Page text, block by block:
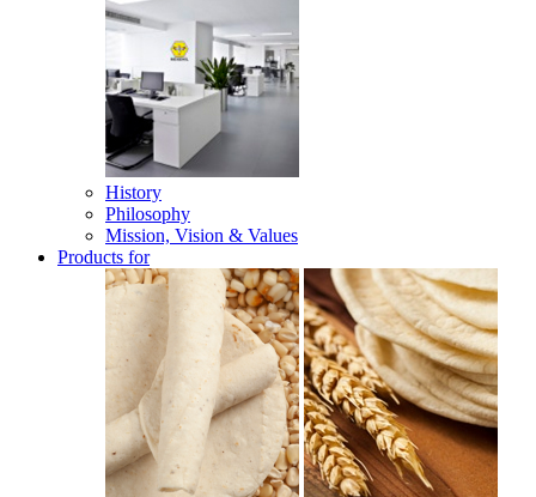
History
Philosophy
Mission, Vision & Values
Products for